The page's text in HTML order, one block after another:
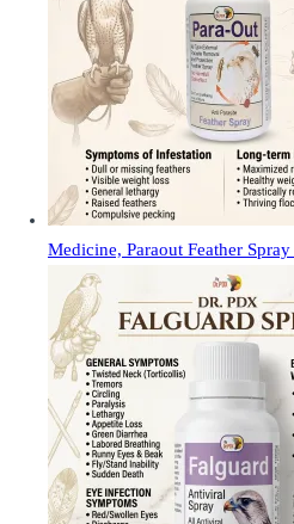
Medicine, Paraout Feather Spray